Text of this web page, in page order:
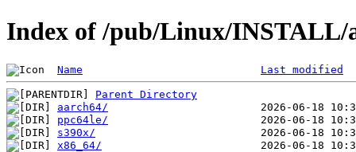
Index of /pub/Linux/INSTALL/
Name Last modified
Parent Directory
aarch64/
ppc64le/
s390x/
x86_64/